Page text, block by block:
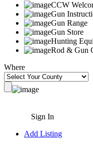
CCW
Gun
Gun Range
Gun Store
Hunting
Rod & Gun
Where
Sign In
Add Listing